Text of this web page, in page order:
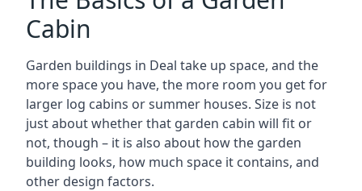
Cabin
Garden buildings in Deal take up space, and the
more space you have, the more room you get for
larger log cabins or summer houses. Size is not
just about whether that garden cabin will fit or
not, though – it is also about how the garden
building looks, how much space it contains, and
other design factors.